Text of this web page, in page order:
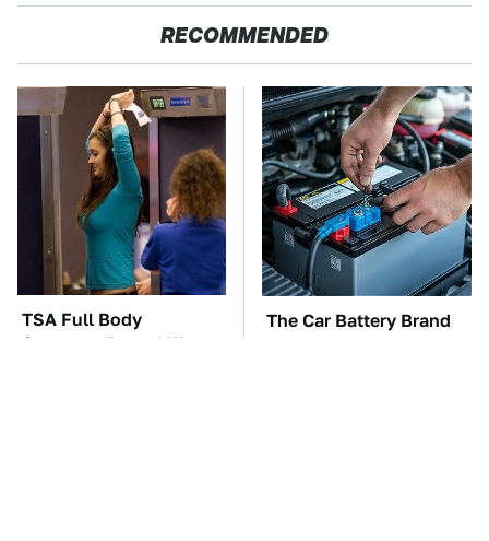
RECOMMENDED
TSA Full Body
Scanners Reveal Way
The Car Battery Brand